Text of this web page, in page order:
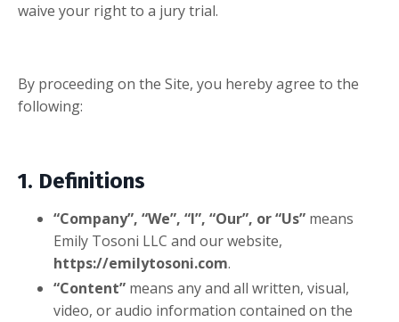
waive your right to a jury trial.
By proceeding on the Site, you hereby agree to the
following:
1. Definitions
“Company”, “We”, “I”, “Our”, or “Us” means
Emily Tosoni LLC and our website,
https://emilytosoni.com.
“Content” means any and all written, visual,
video, or audio information contained on the